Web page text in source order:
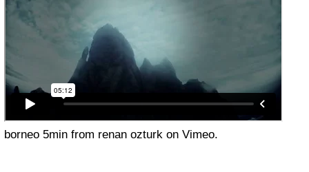
borneo 5min from renan ozturk on Vimeo.